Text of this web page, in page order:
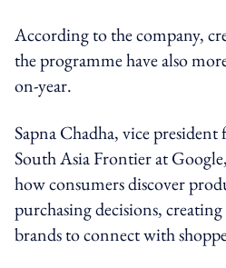
According to the company,
the programme have also
on-year.
Sapna Chadha, vice
South Asia Frontier at
how consumers discover
purchasing decisions,
brands to connect with